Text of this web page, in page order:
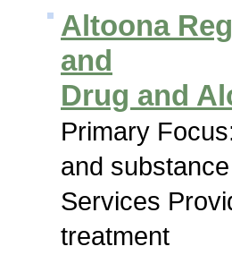
Altoona
and
Drug and
Primary
and
Services
treatment